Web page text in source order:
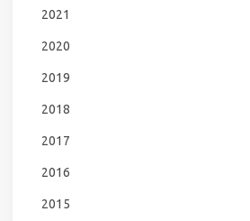
2021
2020
2019
2018
2017
2016
2015